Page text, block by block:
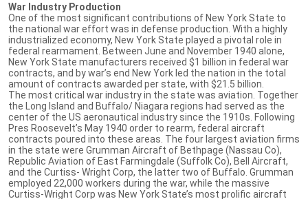
War Industry Production
One of the most significant contributions of New York State to
the national war effort was in defense production. With a highly
industrialized economy, New York State played a pivotal role in
federal rearmament. Between June and November 1940 alone,
New York State manufacturers received $1 billion in federal war
contracts, and by war’s end New York led the nation in the total
amount of contracts awarded per state, with $21.5 billion.
The most critical war industry in the state was aviation. Together
the Long Island and Buffalo/ Niagara regions had served as the
center of the US aeronautical industry since the 1910s. Following
Pres Roosevelt’s May 1940 order to rearm, federal aircraft
contracts poured into these areas. The four largest aviation firms
in the state were Grumman Aircraft of Bethpage (Nassau Co),
Republic Aviation of East Farmingdale (Suffolk Co), Bell Aircraft,
and the Curtiss- Wright Corp, the latter two of Buffalo. Grumman
employed 22,000 workers during the war, while the massive
Curtiss-Wright Corp was New York State’s most prolific aircraft